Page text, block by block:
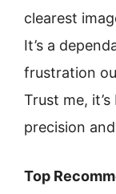
clearest
It’s a
frustration
Trust me,
precision
Top